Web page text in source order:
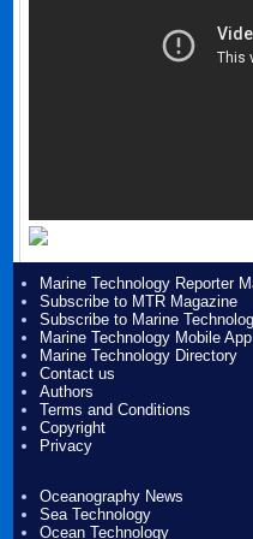
Marine Technology Reporter
Subscribe to MTR Magazine
Subscribe to Marine
Marine Technology Mobile App
Marine Technology Directory
Contact us
Authors
Terms and Conditions
Copyright
Privacy
Oceanography News
Sea Technology
Ocean Technology